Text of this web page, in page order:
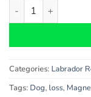
Labrador Black
Categories: Labrador
Tags: Dog, loss,